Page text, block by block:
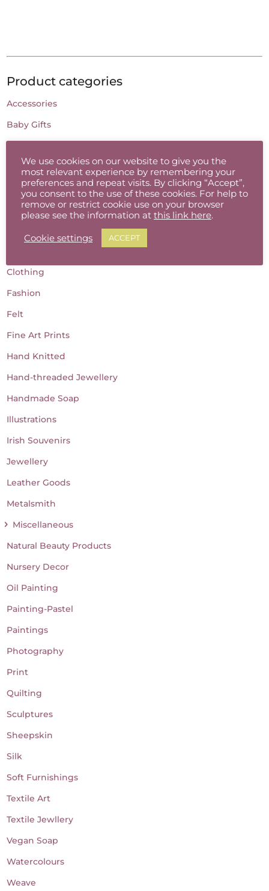
Product categories
Accessories
Baby Gifts
Candles
Cards
Ceramic Jewellery
Clothing
Fashion
Felt
Fine Art Prints
Hand Knitted
Hand-threaded Jewellery
Handmade Soap
Illustrations
Irish Souvenirs
Jewellery
Leather Goods
Metalsmith
Miscellaneous
Natural Beauty Products
Nursery Decor
Oil Painting
Painting-Pastel
Paintings
Photography
Print
Quilting
Sculptures
Sheepskin
Silk
Soft Furnishings
Textile Art
Textile Jewllery
Vegan Soap
Watercolours
Weave
We use cookies on our website to give you the
most relevant experience by remembering your
preferences and repeat visits. By clicking “Accept”,
you consent to the use of these cookies. For help to
remove or restrict cookie use on your browser
please see the information at this link here.
Cookie settings ACCEPT